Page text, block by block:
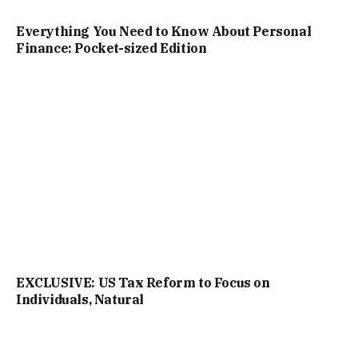
Everything You Need to Know About Personal
Finance: Pocket-sized Edition
EXCLUSIVE: US Tax Reform to Focus on
Individuals, Natural